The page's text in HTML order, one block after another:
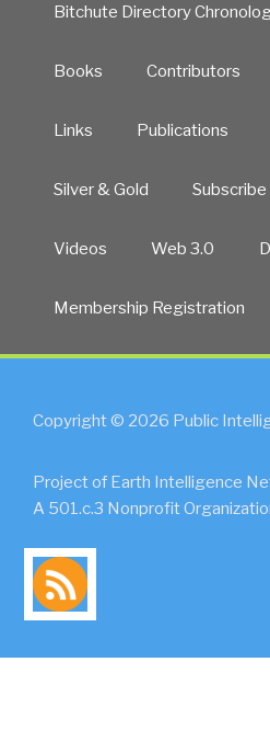
Bitchute Directory
Books Contributors
Links Publications
Silver & Gold Subscribe
Videos Web 3.0
Membership Registration
Copyright © 2026 Public
Project of Earth Intelligence
A 501.c.3 Nonprofit